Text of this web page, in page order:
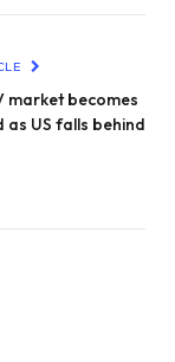
market becomes
as US falls behind